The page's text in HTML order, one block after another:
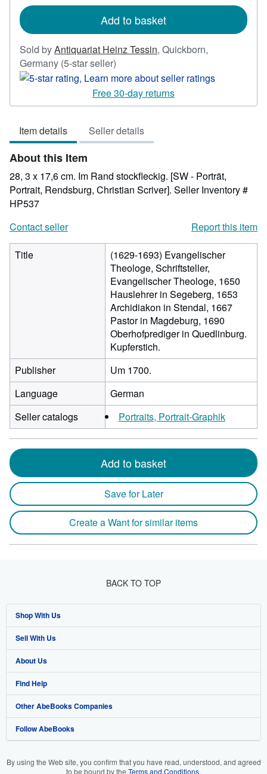
rates
Add to basket
Sold byAntiquariat Heinz Tessin, Quickborn,
Germany (5-star seller)
rating
5
out
5
stars
Free 30-day returns
Item details Seller details
About this Item
28, 3 x 17,6 cm. Im Rand stockfleckig. [SW - Porträt,
Portrait, Rendsburg, Christian Scriver]. Seller Inventory #
HP537
Contact seller
Report this item
Title
(1629-1693) Evangelischer
Theologe, Schriftsteller,
Evangelischer Theologe, 1650
Hauslehrer in Segeberg, 1653
Archidiakon in Stendal, 1667
Pastor in Magdeburg, 1690
Oberhofprediger in Quedlinburg.
Kupferstich.
Publisher
Um 1700.
Language
German
Seller catalogs
Portraits, Portrait-Graphik
Add to basket
Save for Later
Create a Want for similar items
BACK TO TOP
Shop With Us
Advanced Search
Browse Collections
My Account
My Orders
View Basket
Sell With Us
Start Selling
Join Our Affiliate Program
Book Buyback
Refer a seller
About Us
About AbeBooks
Media
Careers
Find Help
Help
Customer Support
Other AbeBooks Companies
AbeBooks.co.uk
Follow AbeBooks
By using the Web site, you confirm that you have read, understood, and agreed
to be bound by the Terms and Conditions.